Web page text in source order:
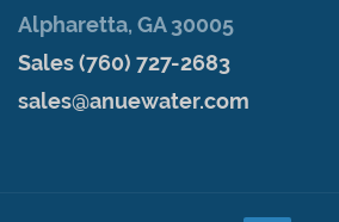
Alpharetta, GA 30005
Sales (760) 727-2683
sales@anuewater.com